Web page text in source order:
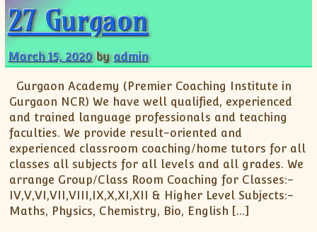
27 Gurgaon
March 15, 2020 byadmin
Gurgaon Academy (Premier Coaching Institute in
Gurgaon NCR) We have well qualified, experienced
and trained language professionals and teaching
faculties. We provide result-oriented and
experienced classroom coaching/home tutors for all
classes all subjects for all levels and all grades. We
arrange Group/Class Room Coaching for Classes:-
IV,V,VI,VII,VIII,IX,X,XI,XII & Higher Level Subjects:-
Maths, Physics, Chemistry, Bio, English […]